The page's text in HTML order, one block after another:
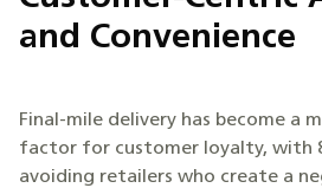
and Convenience
Final-mile delivery has become a
factor for customer loyalty, with
avoiding retailers who create a